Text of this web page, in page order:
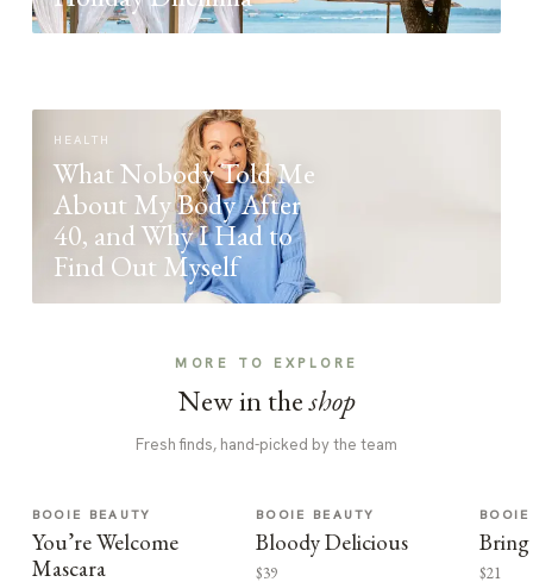
HEALTH
What Nobody Told Me
About My Body After
40, and Why I Had to
Find Out Myself
MORE TO EXPLORE
New in theshop
Fresh finds, hand-picked by the team
BOOIE BEAUTY
You’re Welcome
Mascara
BOOIE BEAUTY
Bloody Delicious
$39
Bring
$21